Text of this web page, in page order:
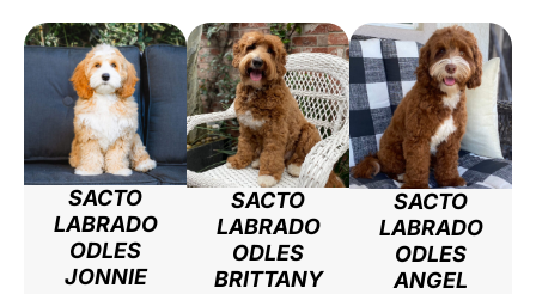
SACTO
LABRADO
ODLES
JONNIE
SACTO
LABRADO
ODLES
BRITTANY
SACTO
LABRADO
ODLES
ANGEL